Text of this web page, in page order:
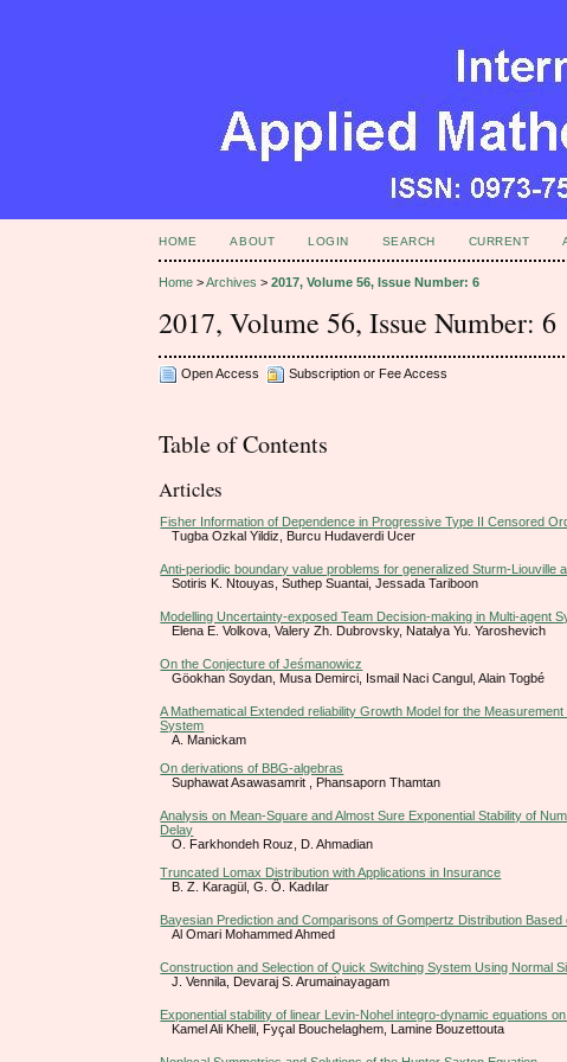
HOME ABOUT LOGIN SEARCH CURRENT
Home >Archives >2017, Volume 56, Issue Number: 6
2017, Volume 56, Issue Number: 6
Open Access Subscription or Fee Access
Table of Contents
Articles
Fisher Information of Dependence in Progressive Type II Censored
Tugba Ozkal Yildiz, Burcu Hudaverdi Ucer
Anti-periodic boundary value problems for generalized Sturm-
Sotiris K. Ntouyas, Suthep Suantai, Jessada Tariboon
Modelling Uncertainty-exposed Team Decision-making in Multi-agent
Elena E. Volkova, Valery Zh. Dubrovsky, Natalya Yu. Yaroshevich
On the Conjecture of Jeśmanowicz
Göokhan Soydan, Musa Demirci, Ismail Naci Cangul, Alain Togbé
A Mathematical Extended reliability Growth Model for the
System
A. Manickam
On derivations of BBG-algebras
Suphawat Asawasamrit , Phansaporn Thamtan
Analysis on Mean-Square and Almost Sure Exponential Stability of
Delay
O. Farkhondeh Rouz, D. Ahmadian
Truncated Lomax Distribution with Applications in Insurance
B. Z. Karagül, G. Ö. Kadılar
Bayesian Prediction and Comparisons of Gompertz Distribution
Al Omari Mohammed Ahmed
Construction and Selection of Quick Switching System Using Normal
J. Vennila, Devaraj S. Arumainayagam
Exponential stability of linear Levin-Nohel integro-dynamic equations
Kamel Ali Khelil, Fyçal Bouchelaghem, Lamine Bouzettouta